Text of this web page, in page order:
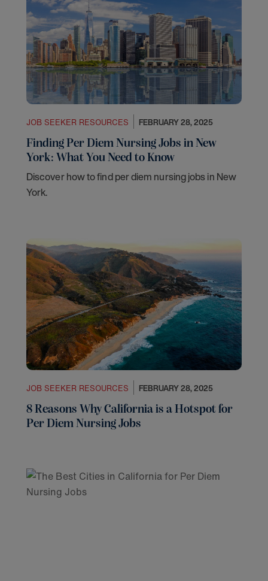
JOB SEEKER RESOURCES FEBRUARY 28, 2025
Finding Per Diem Nursing Jobs in New
York: What You Need to Know
Discover how to find per diem nursing jobs in New
York.
JOB SEEKER RESOURCES FEBRUARY 28, 2025
8 Reasons Why California is a Hotspot for
Per Diem Nursing Jobs